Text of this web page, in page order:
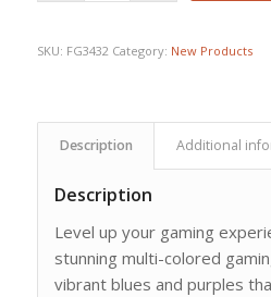
SKU: FG3432 Category: New Products
Description Additional
Description
Level up your gaming
stunning multi-colored
vibrant blues and purples